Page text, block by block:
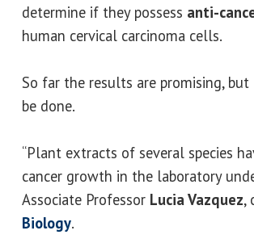
determine if they possess anti-
human cervical carcinoma cells.
So far the results are promising,
be done.
“Plant extracts of several species
cancer growth in the laboratory
Associate Professor Lucia Vazquez,
Biology.